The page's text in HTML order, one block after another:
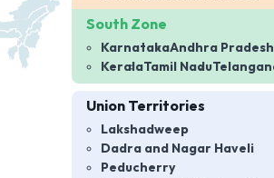
South Zone
KarnatakaAndhra Pradesh
KeralaTamil Nadu
Union Territories
Lakshadweep
Dadra and Nagar Haveli
Peducherry